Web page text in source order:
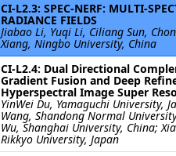
CI-L2.3: SPEC-NERF: MULTI-
RADIANCE FIELDS
Jiabao Li, Yuqi Li, Ciliang Sun,
Xiang, Ningbo University, China
CI-L2.4: Dual Directional
Gradient Fusion and Deep
Hyperspectral Image Super
YinWei Du, Yamaguchi University,
Wang, Shandong Normal
Wu, Shanghai University, China;
Rikkyo University, Japan